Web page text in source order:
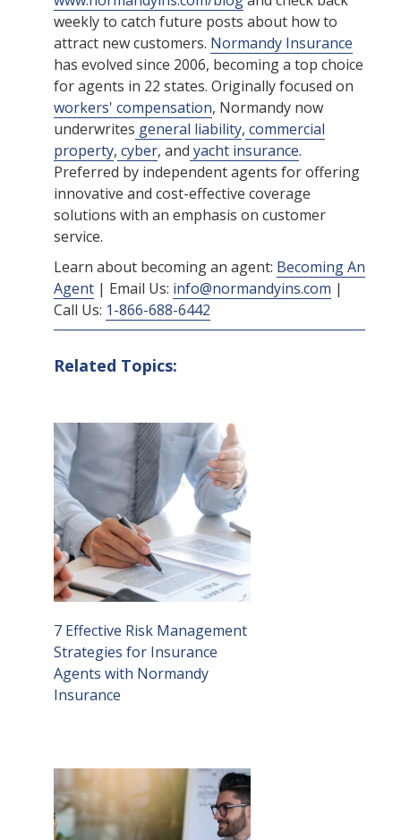
weekly to catch future posts about how to
attract new customers. Normandy Insurance
has evolved since 2006, becoming a top choice
for agents in 22 states. Originally focused on
workers' compensation, Normandy now
underwrites general liability, commercial
property, cyber, and yacht insurance.
Preferred by independent agents for offering
innovative and cost-effective coverage
solutions with an emphasis on customer
service.
Learn about becoming an agent: Becoming An
Agent | Email Us: info@normandyins.com |
Call Us: 1-866-688-6442
Related Topics:
7 Effective Risk Management
Strategies for Insurance
Agents with Normandy
Insurance